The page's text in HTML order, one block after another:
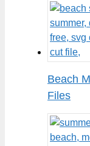
Beach
Files